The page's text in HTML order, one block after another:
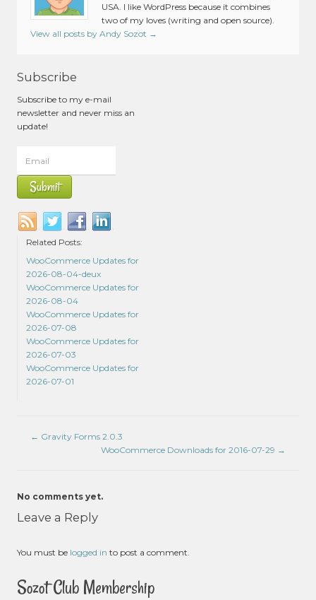
USA. I like WordPress because it combines
two of my loves (writing and open source).
View all posts by Andy Sozot →
Subscribe
Subscribe to my e-mail
newsletter and never miss an
update!
Related Posts:
WooCommerce Updates for
2026-08-04-deux
WooCommerce Updates for
2026-08-04
WooCommerce Updates for
2026-07-08
WooCommerce Updates for
2026-07-03
WooCommerce Updates for
2026-07-01
← Gravity Forms 2.0.3
WooCommerce Downloads for 2016-07-29 →
No comments yet.
Leave a Reply
You must be logged in to post a comment.
Sozot Club Membership